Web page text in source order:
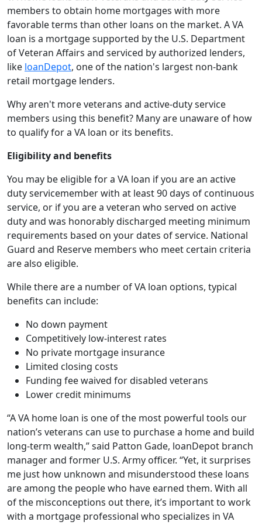
members to obtain home mortgages with more
favorable terms than other loans on the market. A VA
loan is a mortgage supported by the U.S. Department
of Veteran Affairs and serviced by authorized lenders,
like loanDepot, one of the nation's largest non-bank
retail mortgage lenders.
Why aren't more veterans and active-duty service
members using this benefit? Many are unaware of how
to qualify for a VA loan or its benefits.
Eligibility and benefits
You may be eligible for a VA loan if you are an active
duty servicemember with at least 90 days of continuous
service, or if you are a veteran who served on active
duty and was honorably discharged meeting minimum
requirements based on your dates of service. National
Guard and Reserve members who meet certain criteria
are also eligible.
While there are a number of VA loan options, typical
benefits can include:
No down payment
Competitively low-interest rates
No private mortgage insurance
Limited closing costs
Funding fee waived for disabled veterans
Lower credit minimums
“A VA home loan is one of the most powerful tools our
nation’s veterans can use to purchase a home and build
long-term wealth,” said Patton Gade, loanDepot branch
manager and former U.S. Army officer. “Yet, it surprises
me just how unknown and misunderstood these loans
are among the people who have earned them. With all
of the misconceptions out there, it’s important to work
with a mortgage professional who specializes in VA